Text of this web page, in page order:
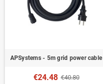
APSystems - 5m grid power cable
€24.48 €40.80